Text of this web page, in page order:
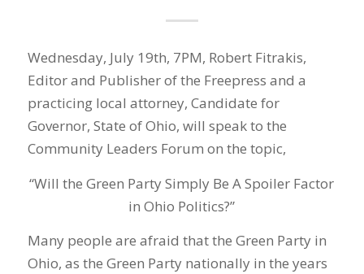
Wednesday, July 19th, 7PM, Robert Fitrakis,
Editor and Publisher of the Freepress and a
practicing local attorney, Candidate for
Governor, State of Ohio, will speak to the
Community Leaders Forum on the topic,
“Will the Green Party Simply Be A Spoiler Factor
in Ohio Politics?”
Many people are afraid that the Green Party in
Ohio, as the Green Party nationally in the years